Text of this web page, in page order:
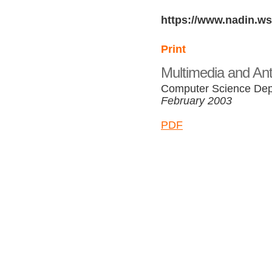
https://
Print
Multimedia and
Computer Science
February 2003
PDF